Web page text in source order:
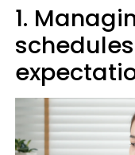
1.